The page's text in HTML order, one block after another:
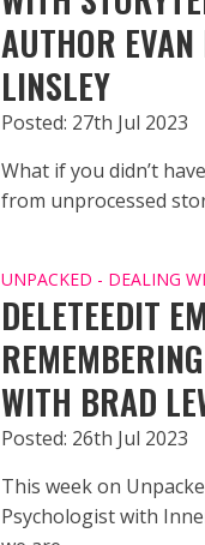
AUTHOR
LINSLEY
Posted: 27th Jul 2023
What if you didn’t
from unprocessed
UNPACKED - DEALING
DELETEEDIT
WITH BRAD
Posted: 26th Jul 2023
This week on
Psychologist with